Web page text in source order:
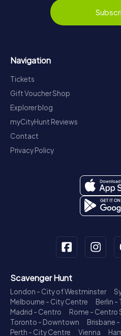
Navigation
Tickets
Gift Voucher Shop
Explorer blog
myCityHunt Reviews
Contact
Privacy Policy
Scavenger Hunt
London - City of Westminster
Melbourne - City Centre
Berlin -
Madrid - Centro
Rome - Centro
Toronto - Downtown
Brisbane
Perth - City Centre
Vienna